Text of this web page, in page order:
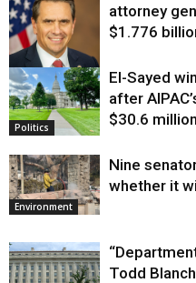
Justice
attorney
$1.776
Politics
El-Sayed
after
$30.6 million
Environment
Nine
whether it
Todd